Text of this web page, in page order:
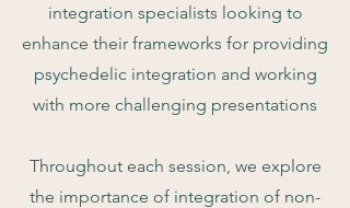
integration specialists looking to
enhance their frameworks for providing
psychedelic integration and working
with more challenging presentations
Throughout each session, we explore
the importance of integration of non-